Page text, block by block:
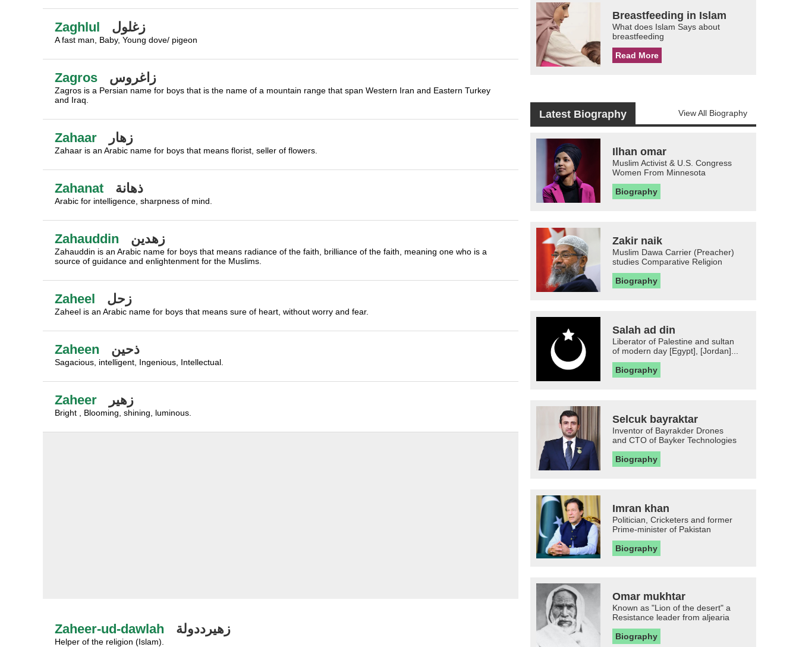
Zaghlul زغلول
A fast man, Baby, Young dove/ pigeon
Zagros زاغروس
Zagros is a Persian name for boys that is the name of a mountain range that span Western Iran and Eastern Turkey
and Iraq.
Zahaar زهار
Zahaar is an Arabic name for boys that means florist, seller of flowers.
Zahanat ذهانة
Arabic for intelligence, sharpness of mind.
Zahauddin زهدين
Zahauddin is an Arabic name for boys that means radiance of the faith, brilliance of the faith, meaning one who is a
source of guidance and enlightenment for the Muslims.
Zaheel زحل
Zaheel is an Arabic name for boys that means sure of heart, without worry and fear.
Zaheen ذحين
Sagacious, intelligent, Ingenious, Intellectual.
Zaheer زهير
Bright , Blooming, shining, luminous.
Zaheer-ud-dawlah زهيرددولة
Helper of the religion (Islam).
Breastfeeding in Islam
What does Islam Says about
breastfeeding
Read More
Latest Biography View All Biography
Ilhan omar
Muslim Activist & U.S. Congress
Women From Minnesota
Biography
Zakir naik
Muslim Dawa Carrier (Preacher)
studies Comparative Religion
Biography
Salah ad din
Liberator of Palestine and sultan
of modern day [Egypt], [Jordan]...
Biography
Selcuk bayraktar
Inventor of Bayrakder Drones
and CTO of Bayker Technologies
Biography
Imran khan
Politician, Cricketers and former
Prime-minister of Pakistan
Biography
Omar mukhtar
Known as "Lion of the desert" a
Resistance leader from aljearia
Biography